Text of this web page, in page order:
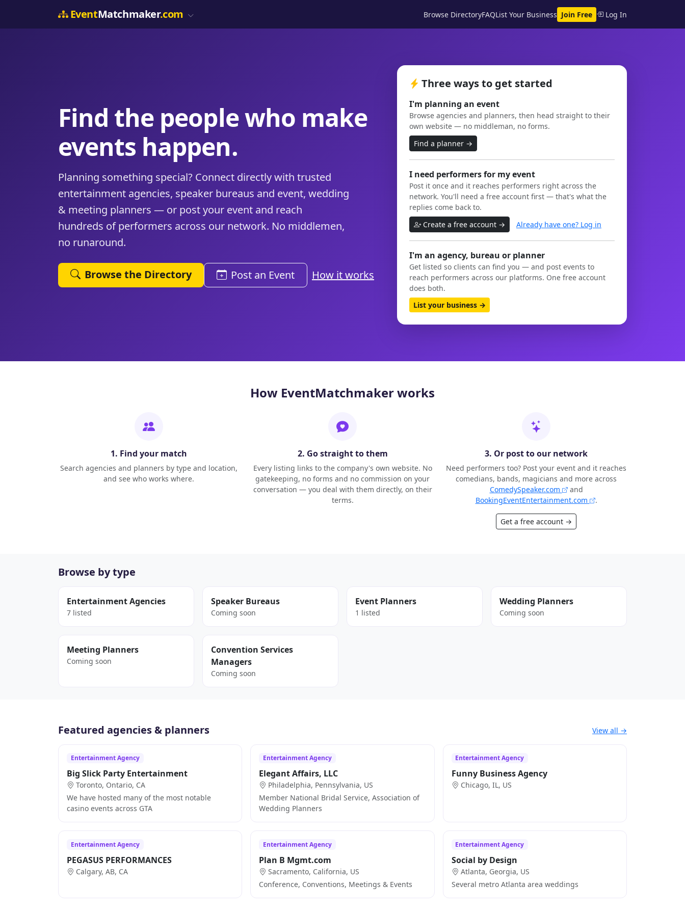
EventMatchmaker.com Browse DirectoryFAQList Your Business Join Free Log In
Find the people who make
events happen.
Planning something special? Connect directly with trusted
entertainment agencies, speaker bureaus and event, wedding
& meeting planners — or post your event and reach
hundreds of performers across our network. No middlemen,
no runaround.
Browse the Directory Post an Event How it works
Three ways to get started
I'm planning an event
Browse agencies and planners, then head straight to their
own website — no middleman, no forms.
Find a planner →
I need performers for my event
Post it once and it reaches performers right across the
network. You'll need a free account first — that's what the
replies come back to.
Create a free account →
Already have one? Log in
I'm an agency, bureau or planner
Get listed so clients can find you — and post events to
reach performers across our platforms. One free account
does both.
List your business →
How EventMatchmaker works
1. Find your match
Search agencies and planners by type and location,
and see who works where.
2. Go straight to them
Every listing links to the company's own website. No
gatekeeping, no forms and no commission on your
conversation — you deal with them directly, on their
terms.
3. Or post to our network
Need performers too? Post your event and it reaches
comedians, bands, magicians and more across
ComedySpeaker.com
and
BookingEventEntertainment.com
.
Get a free account →
Browse by type
Entertainment Agencies
7 listed
Speaker Bureaus
Coming soon
Event Planners
1 listed
Wedding Planners
Coming soon
Meeting Planners
Coming soon
Convention Services
Managers
Coming soon
Featured agencies & planners View all →
Entertainment Agency
Big Slick Party Entertainment
Toronto, Ontario, CA
We have hosted many of the most notable
casino events across GTA
Entertainment Agency
Elegant Affairs, LLC
Philadelphia, Pennsylvania, US
Member National Bridal Service, Association of
Wedding Planners
Entertainment Agency
Funny Business Agency
Chicago, IL, US
Entertainment Agency
PEGASUS PERFORMANCES
Calgary, AB, CA
Entertainment Agency
Plan B Mgmt.com
Sacramento, California, US
Conference, Conventions, Meetings & Events
Entertainment Agency
Social by Design
Atlanta, Georgia, US
Several metro Atlanta area weddings